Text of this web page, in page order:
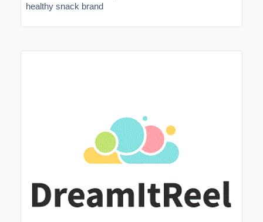
healthy snack brand